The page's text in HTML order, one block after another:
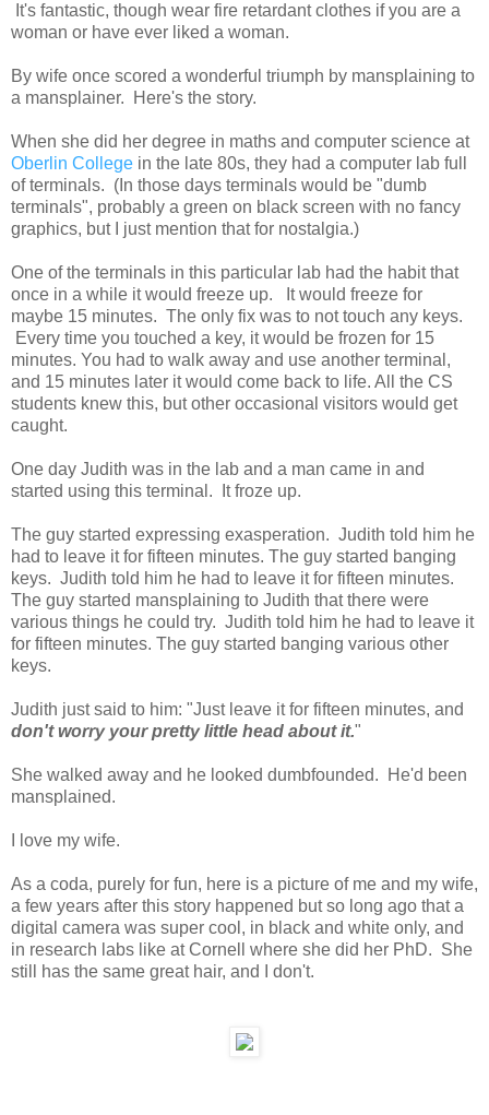
It's fantastic, though wear fire retardant clothes if you are a
woman or have ever liked a woman.
By wife once scored a wonderful triumph by mansplaining to
a mansplainer. Here's the story.
When she did her degree in maths and computer science at
Oberlin College in the late 80s, they had a computer lab full
of terminals. (In those days terminals would be "dumb
terminals", probably a green on black screen with no fancy
graphics, but I just mention that for nostalgia.)
One of the terminals in this particular lab had the habit that
once in a while it would freeze up. It would freeze for
maybe 15 minutes. The only fix was to not touch any keys.
Every time you touched a key, it would be frozen for 15
minutes. You had to walk away and use another terminal,
and 15 minutes later it would come back to life. All the CS
students knew this, but other occasional visitors would get
caught.
One day Judith was in the lab and a man came in and
started using this terminal. It froze up.
The guy started expressing exasperation. Judith told him he
had to leave it for fifteen minutes. The guy started banging
keys. Judith told him he had to leave it for fifteen minutes.
The guy started mansplaining to Judith that there were
various things he could try. Judith told him he had to leave it
for fifteen minutes. The guy started banging various other
keys.
Judith just said to him: "Just leave it for fifteen minutes, and
don't worry your pretty little head about it."
She walked away and he looked dumbfounded. He'd been
mansplained.
I love my wife.
As a coda, purely for fun, here is a picture of me and my wife,
a few years after this story happened but so long ago that a
digital camera was super cool, in black and white only, and
in research labs like at Cornell where she did her PhD. She
still has the same great hair, and I don't.